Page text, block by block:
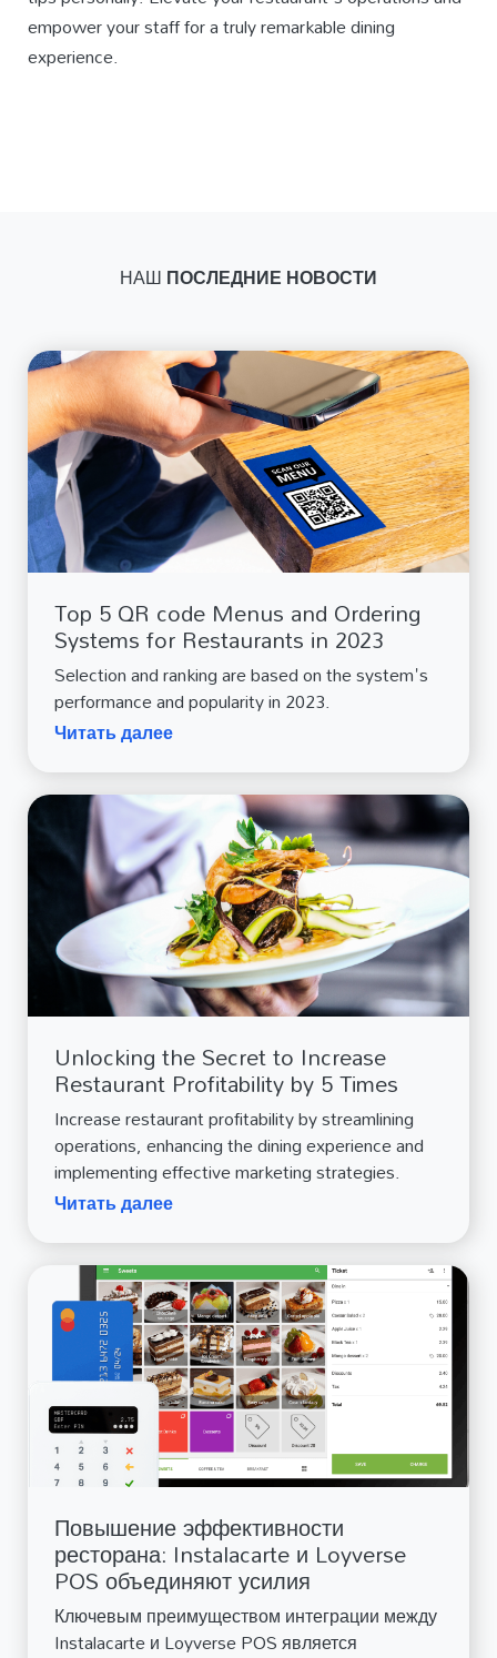
empower your staff for a truly remarkable dining
experience.
НАШПОСЛЕДНИЕ НОВОСТИ
Top 5 QR code Menus and Ordering
Systems for Restaurants in 2023
Selection and ranking are based on the system's
performance and popularity in 2023.
Читать далее
Unlocking the Secret to Increase
Restaurant Profitability by 5 Times
Increase restaurant profitability by streamlining
operations, enhancing the dining experience and
implementing effective marketing strategies.
Читать далее
Повышение эффективности
ресторана: Instalacarte и Loyverse
POS объединяют усилия
Ключевым преимуществом интеграции между
Instalacarte и Loyverse POS является